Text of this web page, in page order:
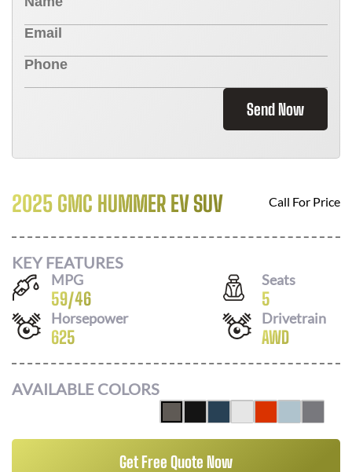
Send Now
2025 GMC HUMMER EV SUV Call For Price
KEY FEATURES
MPG
59/46
Seats
5
Horsepower
625
Drivetrain
AWD
AVAILABLE COLORS
Get Free Quote Now